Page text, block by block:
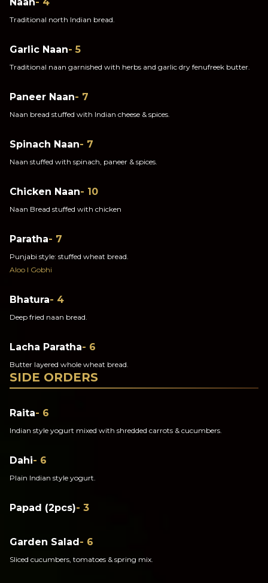
Traditional north Indian bread.
Garlic Naan- 5
Traditional naan garnished with herbs and garlic dry fenufreek butter.
Paneer Naan- 7
Naan bread stuffed with Indian cheese & spices.
Spinach Naan- 7
Naan stuffed with spinach, paneer & spices.
Chicken Naan- 10
Naan Bread stuffed with chicken
Paratha- 7
Punjabi style: stuffed wheat bread.
Aloo I Gobhi
Bhatura- 4
Deep fried naan bread.
Lacha Paratha- 6
Butter layered whole wheat bread.
SIDE ORDERS
Raita- 6
Indian style yogurt mixed with shredded carrots & cucumbers.
Dahi- 6
Plain Indian style yogurt.
Papad (2pcs)- 3
Garden Salad- 6
Sliced cucumbers, tomatoes & spring mix.